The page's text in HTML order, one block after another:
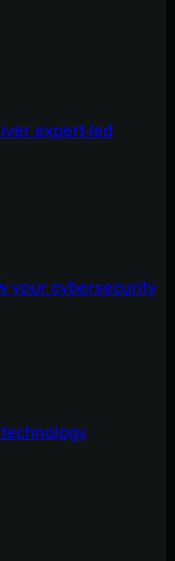
expert-led
your cybersecurity